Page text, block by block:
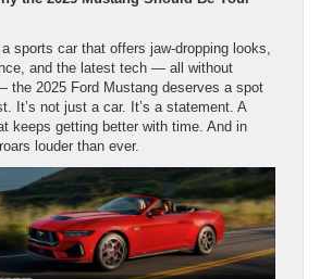
a sports car that offers jaw-dropping looks,
and the latest tech — all without
the 2025 Ford Mustang deserves a spot
It’s not just a car. It’s a statement. A
keeps getting better with time. And in
louder than ever.